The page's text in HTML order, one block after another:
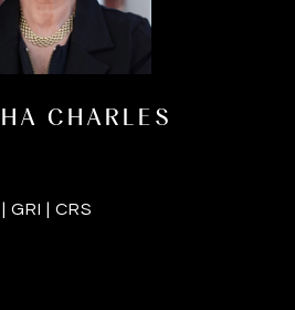
CHARLES
| CRS